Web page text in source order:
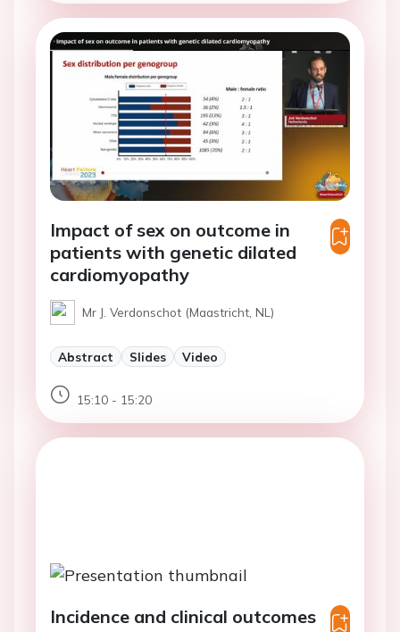
Impact of sex on outcome in
patients with genetic dilated
cardiomyopathy
Mr J. Verdonschot (Maastricht, NL)
Abstract Slides Video
15:10 - 15:20
Incidence and clinical outcomes